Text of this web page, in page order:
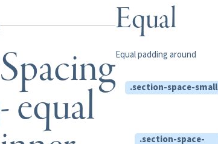
Spacing
- equal
Equal
Equal padding around
.section-space-small
.section-space-